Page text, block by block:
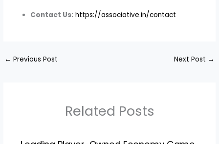
Contact Us: https://associative.in/contact
← Previous Post Next Post →
Related Posts